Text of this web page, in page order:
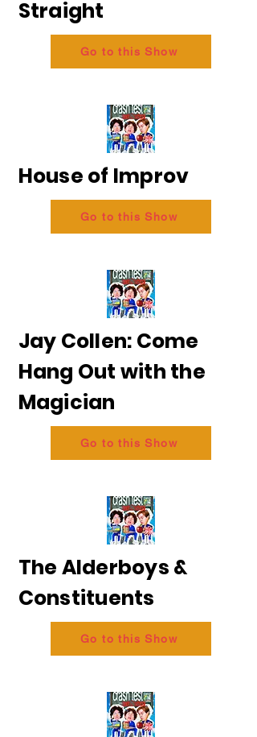
Straight
Go to this Show
House of Improv
Go to this Show
Jay Collen: Come
Hang Out with the
Magician
Go to this Show
The Alderboys &
Constituents
Go to this Show